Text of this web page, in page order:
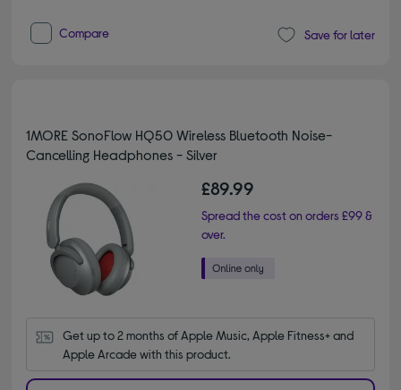
Compare Save for later
1MORE SonoFlow HQ50 Wireless Bluetooth Noise-
Cancelling Headphones - Silver
£89.99
Spread the cost on orders £99 &
over.
Get up to 2 months of Apple Music, Apple Fitness+ and
Apple Arcade with this product.